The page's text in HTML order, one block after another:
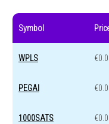
Symbol
WPLS
PEGAI
1000SATS